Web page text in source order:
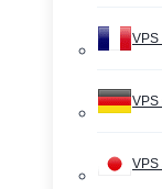
VPS
VPS
VPS